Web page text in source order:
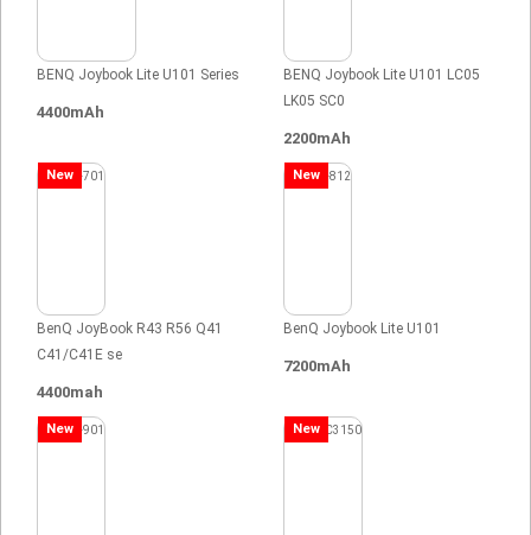
BENQ Joybook Lite U101 Series
4400mAh
BENQ Joybook Lite U101 LC05
LK05 SC0
2200mAh
New
BenQ JoyBook R43 R56 Q41
C41/C41E se
4400mah
New
BenQ Joybook Lite U101
7200mAh
New New